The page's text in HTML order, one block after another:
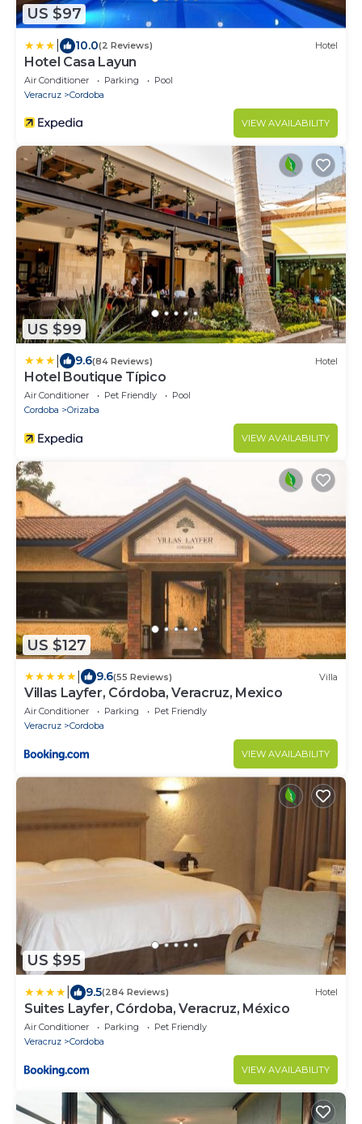
US $97
10.0(2 Reviews) Hotel
Hotel Casa Layun
Air Conditioner Parking
Pool
Veracruz
Cordoba
VIEW AVAILABILITY
US $99
9.6(84 Reviews) Hotel
Hotel Boutique Típico
Air Conditioner Pet Friendly
Pool
Cordoba
Orizaba
VIEW AVAILABILITY
US $127
9.6(55 Reviews) Villa
Villas Layfer, Córdoba, Veracruz, Mexico
Air Conditioner Parking
Pet Friendly
Veracruz
Cordoba
VIEW AVAILABILITY
US $95
9.5(284 Reviews) Hotel
Suites Layfer, Córdoba, Veracruz, México
Air Conditioner Parking
Pet Friendly
Veracruz
Cordoba
VIEW AVAILABILITY